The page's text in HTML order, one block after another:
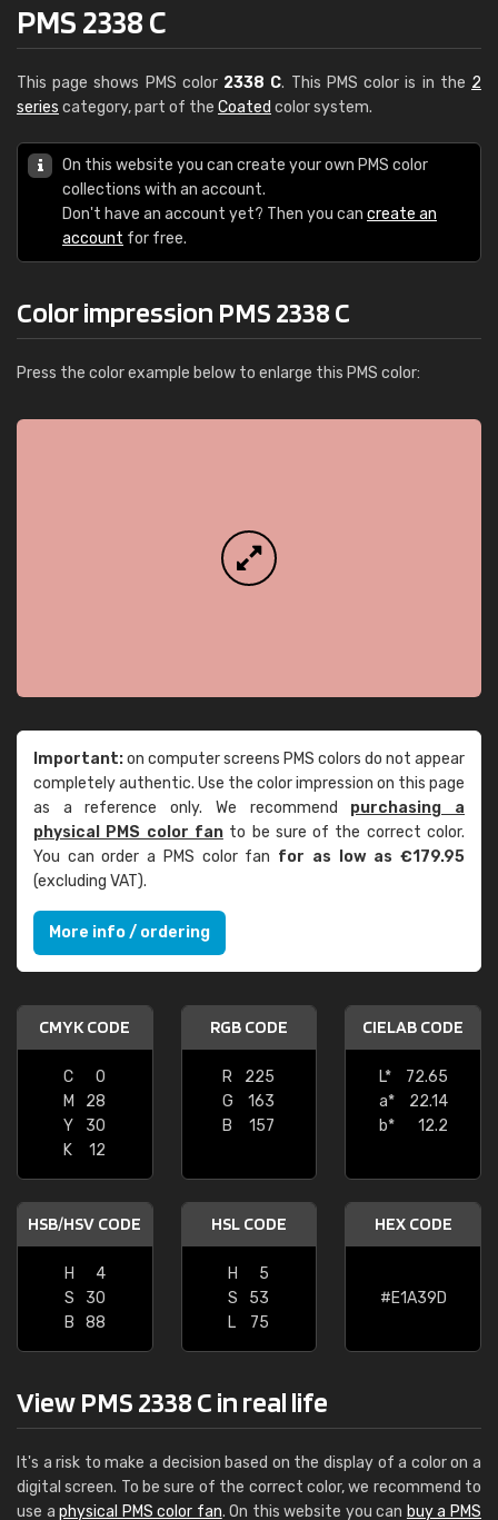
PMS 2338 C
This page shows PMS color 2338 C. This PMS color is in the 2
series category, part of the Coated color system.
On this website you can create your own PMS color
collections with an account.
Don't have an account yet? Then you can create an
account for free.
Color impression PMS 2338 C
Press the color example below to enlarge this PMS color:
Important:on computer screens PMS colors do not appear
completely authentic. Use the color impression on this page
as a reference only. We recommend purchasing a
physical PMS color fanto be sure of the correct color.
You can order a PMS color fan for as low as €179.95
(excluding VAT).
More info / ordering
CMYK CODE
C
0
M
28
Y
30
K
12
RGB CODE
R
225
G
163
B
157
CIELAB CODE
L*
72.65
a*
22.14
b*
12.2
HSB/HSV CODE
H
4
S
30
B
88
HSL CODE
H
5
S
53
L
75
HEX CODE
#E1A39D
View PMS 2338 C in real life
It's a risk to make a decision based on the display of a color on a
digital screen. To be sure of the correct color, we recommend to
use aphysical PMS color fan. On this website you can buy a PMS